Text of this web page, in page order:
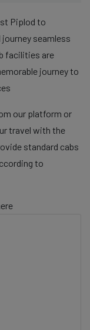
Piplod to
seamless
facilities are
journey to
our platform or
travel with the
standard cabs
to